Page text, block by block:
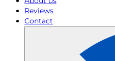
Reviews
Contact